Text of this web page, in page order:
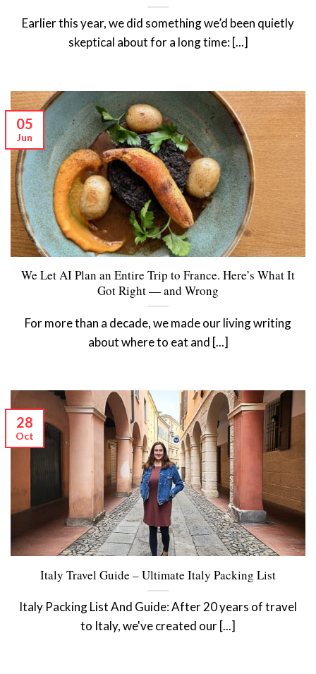
Earlier this year, we did something we’d been quietly
skeptical about for a long time: [...]
We Let AI Plan an Entire Trip to France. Here’s What It
Got Right — and Wrong
For more than a decade, we made our living writing
about where to eat and [...]
05
Jun
Italy Travel Guide – Ultimate Italy Packing List
Italy Packing List And Guide: After 20 years of travel
to Italy, we've created our [...]
28
Oct